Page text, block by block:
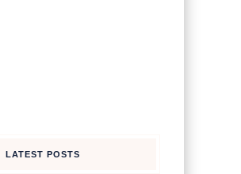
LATEST POSTS